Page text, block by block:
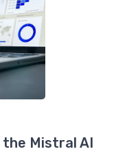
Mistral AI